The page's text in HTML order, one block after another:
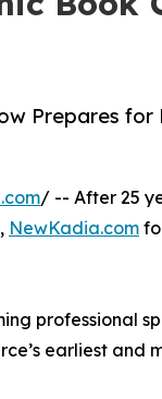
Prepares for
/ -- After 25
NewKadia.com
professional
earliest and